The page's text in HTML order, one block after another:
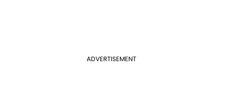
ADVERTISEMENT